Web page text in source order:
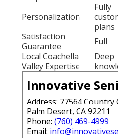
Personalization
Fully
plans
Satisfaction
Guarantee
Full
Local Coachella
Valley Expertise
Deep
Innovative
Address: 77564 Country
Palm Desert, CA 92211
Phone: (760) 469-4999
Email: